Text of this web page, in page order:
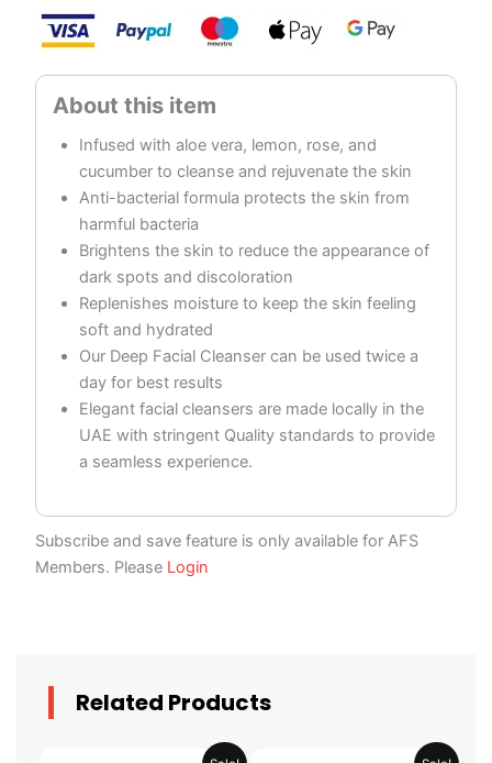
Infused with aloe vera, lemon, rose, and
cucumber to cleanse and rejuvenate the skin
Anti-bacterial formula protects the skin from
harmful bacteria
Brightens the skin to reduce the appearance of
dark spots and discoloration
Replenishes moisture to keep the skin feeling
soft and hydrated
Our Deep Facial Cleanser can be used twice a
day for best results
Elegant facial cleansers are made locally in the
UAE with stringent Quality standards to provide
a seamless experience.
Subscribe and save feature is only available for AFS
Members. Please Login
Related Products
Current
Current